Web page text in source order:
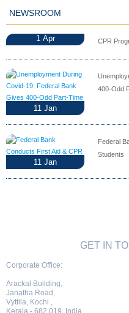
NEWSROOM
1 Apr CPR
11 Jan
400-Odd
11 Jan
Federal
Students
GET IN
Corporate Office:
Arackal Building,
Janatha Road,
Vyttila, Kochi ,
Kerala - 682 019, India.